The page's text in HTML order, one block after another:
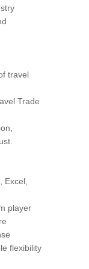
travel
Trade
Excel,
player
flexibility